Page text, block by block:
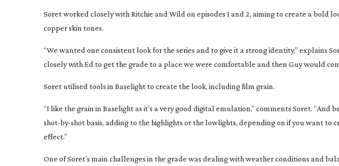
Soret worked closely with Ritchie and Wild on episodes 1 and 2, aiming to create a bold
copper skin tones.
“We wanted one consistent look for the series and to give it a strong identity,” explains
closely with Ed to get the grade to a place we were comfortable and then Guy would
Soret utilised tools in Baselight to create the look, including film grain.
“I like the grain in Baselight as it’s a very good digital emulation,” comments Soret. “And
shot-by-shotbasis, adding to the highlights or the lowlights, depending on if you want to
effect.”
One of Soret’s main challenges in the grade was dealing with weather conditions and